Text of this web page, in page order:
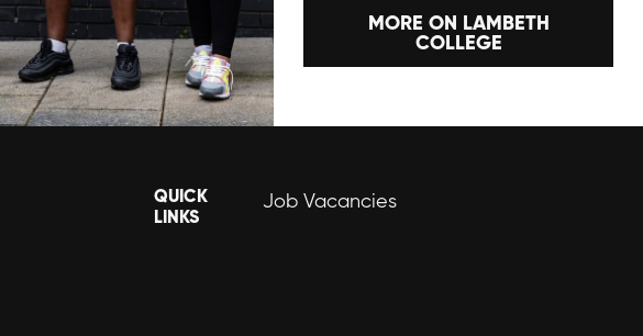
MORE ON LAMBETH
COLLEGE
QUICK
LINKS
Job Vacancies